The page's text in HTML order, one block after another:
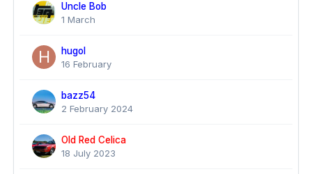
Uncle Bob
1 March
hugol
16 February
bazz54
2 February 2024
Old Red Celica
18 July 2023